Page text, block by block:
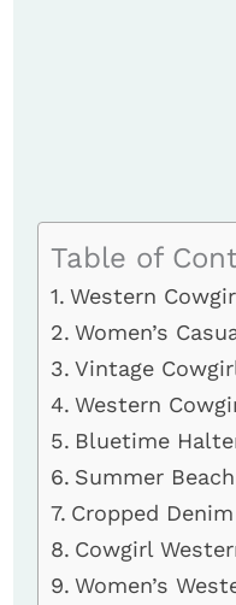
Table of
Western
Women’s
Vintage
Western
Bluetime
Summer
Cropped
Cowgirl
Women’s